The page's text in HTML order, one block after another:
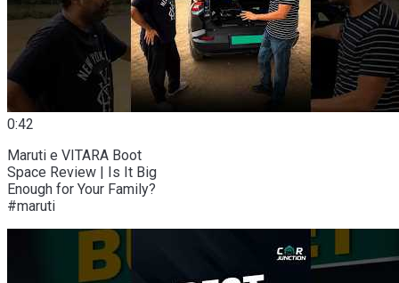
0:42
Maruti e VITARA Boot
Space Review | Is It Big
Enough for Your Family?
#maruti